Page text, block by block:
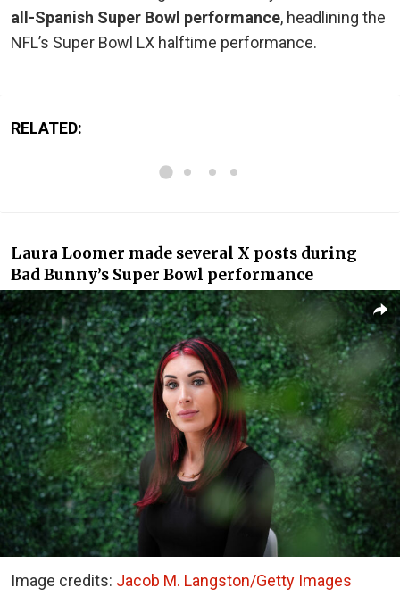
all-Spanish Super Bowl performance, headlining the
NFL’s Super Bowl LX halftime performance.
RELATED:
Laura Loomer made several X posts during
Bad Bunny’s Super Bowl performance
Image credits: Jacob M. Langston/Getty Images